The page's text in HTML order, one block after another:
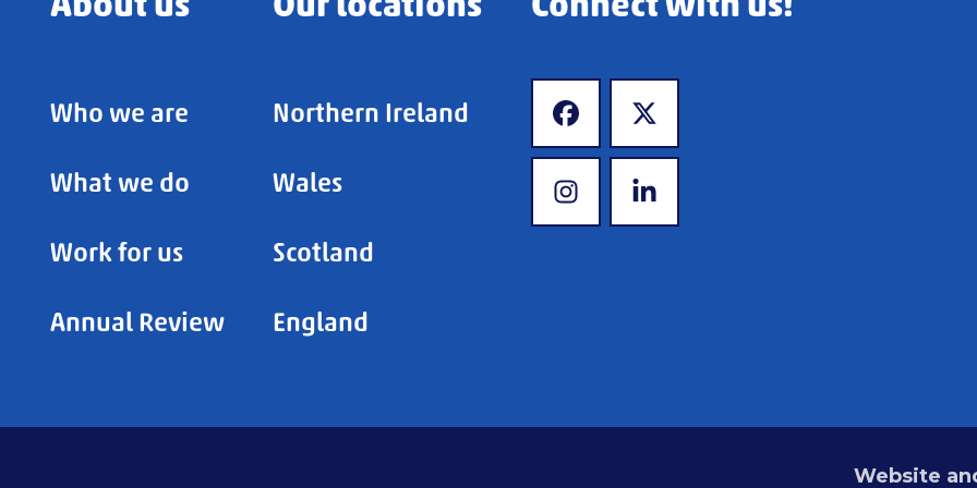
Who we are
What we do
Work for us
Annual Review
Northern Ireland
Wales
Scotland
England
www.facebook.com
www.x.com
www.instagram.com
www.linkedin.com
Website